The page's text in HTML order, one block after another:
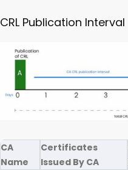
CRL Publication Interval
CA
Name
Certificates
Issued By CA